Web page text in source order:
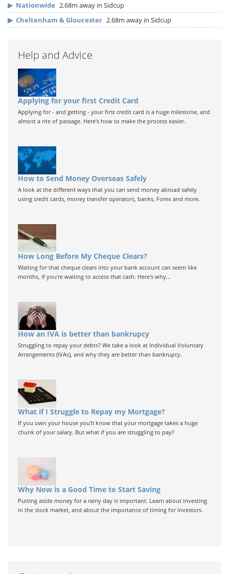
▶ Nationwide 2.68m away in Sidcup
▶ Cheltenham & Gloucester 2.68m away in Sidcup
Help and Advice
Applying for your first Credit Card
Applying for - and getting - your first credit card is a huge milestone, and
almost a rite of passage. Here's how to make the process easier.
How to Send Money Overseas Safely
A look at the different ways that you can send money abroad safely
using credit cards, money transfer operators, banks, Forex and more.
How Long Before My Cheque Clears?
Waiting for that cheque clears into your bank account can seem like
months, if you're waiting to access that cash. Here's why...
How an IVA is better than bankrupcy
Struggling to repay your debts? We take a look at Individual Voluntary
Arrangements (IVAs), and why they are better than bankrupcy.
What if I Struggle to Repay my Mortgage?
If you own your house you'll know that your mortgage takes a huge
chunk of your salary. But what if you are struggling to pay?
Why Now is a Good Time to Start Saving
Putting aside money for a rainy day is important. Learn about investing
in the stock market, and about the importance of timing for investors.